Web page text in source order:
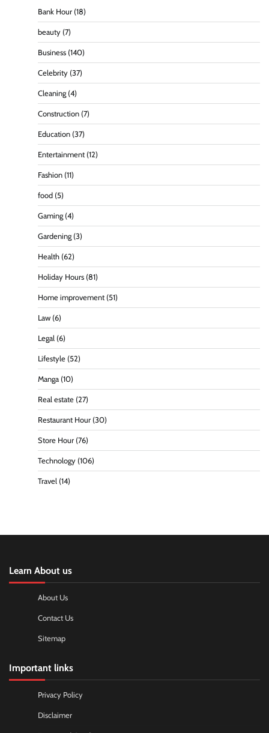
Bank Hour (18)
beauty (7)
Business (140)
Celebrity (37)
Cleaning (4)
Construction (7)
Education (37)
Entertainment (12)
Fashion (11)
food (5)
Gaming (4)
Gardening (3)
Health (62)
Holiday Hours (81)
Home improvement (51)
Law (6)
Legal (6)
Lifestyle (52)
Manga (10)
Real estate (27)
Restaurant Hour (30)
Store Hour (76)
Technology (106)
Travel (14)
Learn About us
About Us
Contact Us
Sitemap
Important links
Privacy Policy
Disclaimer